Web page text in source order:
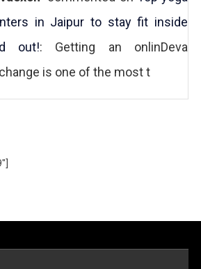
in Jaipur to stay fit inside
out!: Getting an onlinDeva
is one of the most t